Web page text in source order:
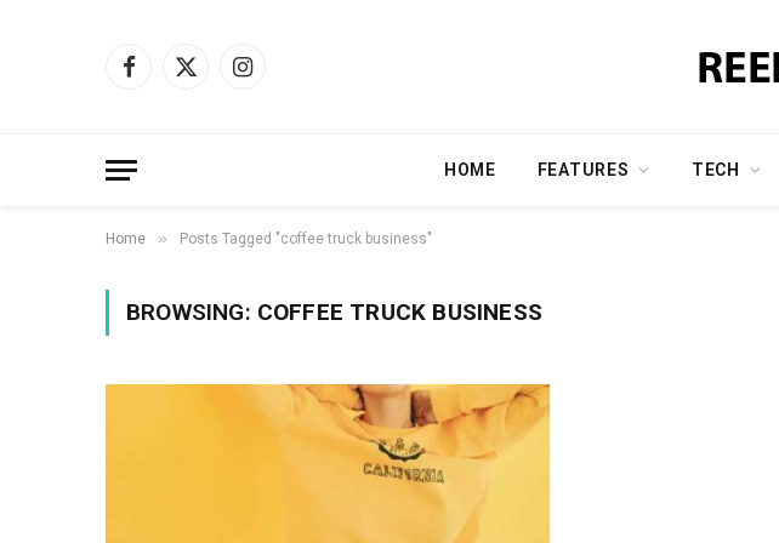
Facebook
X
Instagram
HOME FEATURES TECH
Home » Posts Tagged "coffee truck business"
BROWSING: COFFEE TRUCK BUSINESS